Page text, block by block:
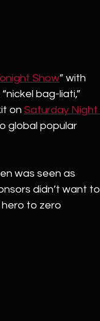
Show” with
bag-liati,”
on Saturday Night
global popular
was seen as
didn’t want to
to zero